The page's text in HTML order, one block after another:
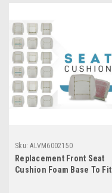
Sku: ALVM6002150
Replacement Front Seat
Cushion Foam Base To Fit